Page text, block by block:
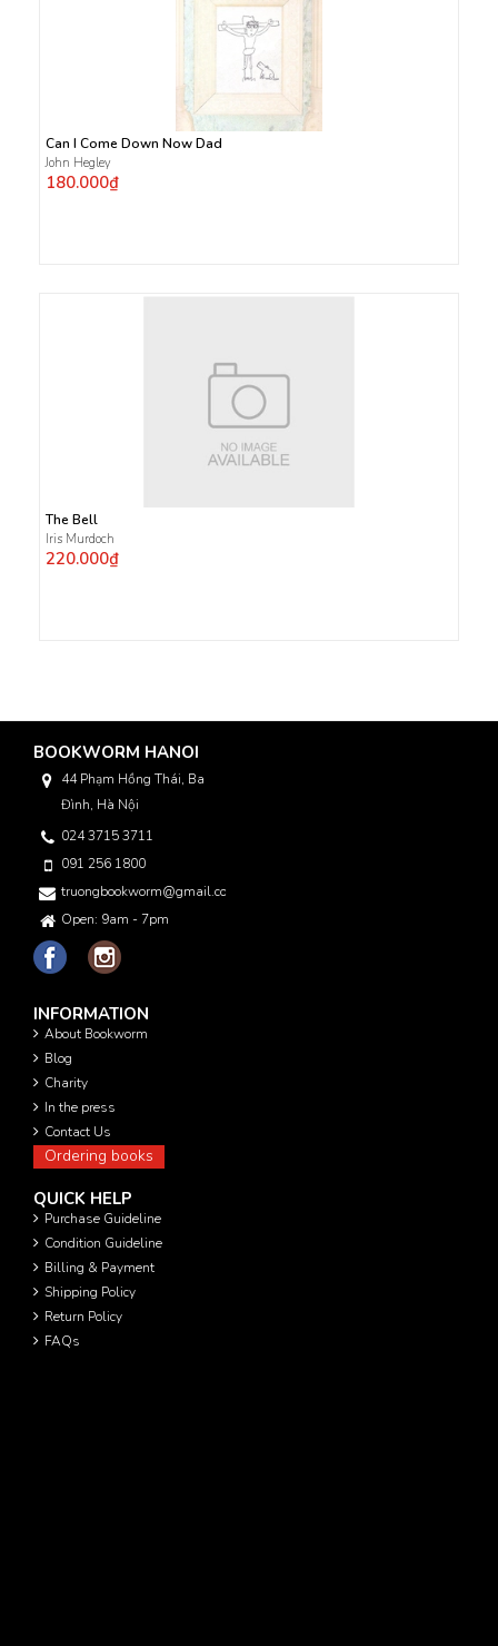
Can I Come Down Now Dad
John Hegley
180.000₫
The Bell
Iris Murdoch
220.000₫
BOOKWORM HANOI
44 Phạm Hồng Thái, Ba
Đình, Hà Nội
024 3715 3711
091 256 1800
truongbookworm@gmail.com
Open: 9am - 7pm
INFORMATION
About Bookworm
Blog
Charity
In the press
Contact Us
Ordering books
QUICK HELP
Purchase Guideline
Condition Guideline
Billing & Payment
Shipping Policy
Return Policy
FAQs